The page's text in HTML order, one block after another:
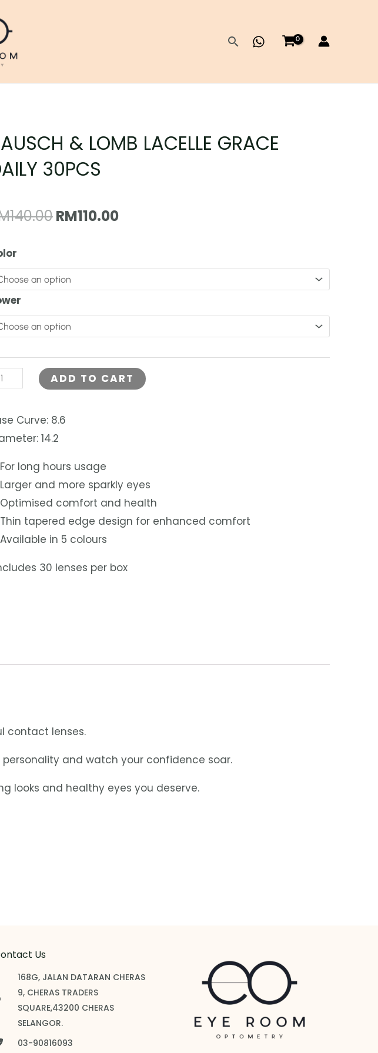
Search
& LOMB LACELLE GRACE
30PCS
140.00Original
was:
RM140.00.
RM110.00Current
is:
RM110.00.
ADD TO CART
Curve: 8.6
14.2
long hours usage
and more sparkly eyes
comfort and health
tapered edge design for enhanced comfort
in 5 colours
30 lenses per box
contact lenses.
and watch your confidence soar.
looks and healthy eyes you deserve.
Us
168G, JALAN DATARAN CHERAS
9, CHERAS TRADERS
SQUARE,43200 CHERAS
SELANGOR.
03-90816093